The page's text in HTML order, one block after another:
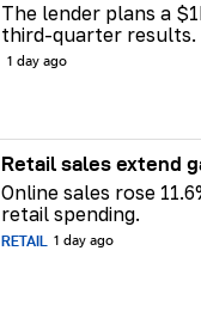
The lender plans a
third-quarter results.
1 day ago
Retail sales extend
Online sales rose
retail spending.
RETAIL 1 day ago